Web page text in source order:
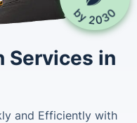
Services in
and Efficiently with